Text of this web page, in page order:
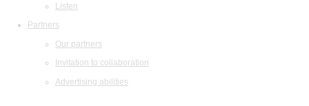
Listen
Partners
Our partners
Invitation to collaboration
Advertising abilities